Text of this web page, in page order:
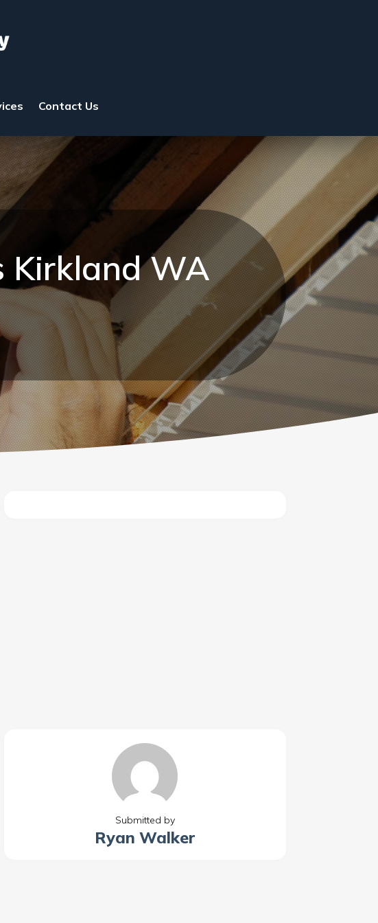
Contact Us
Kirkland WA
Submitted by
Ryan Walker